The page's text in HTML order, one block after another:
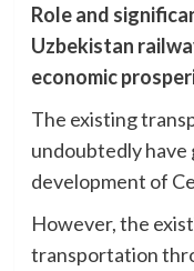
Role and
Uzbekistan
economic
The existing
undoubtedly
development of
However, the
transportation